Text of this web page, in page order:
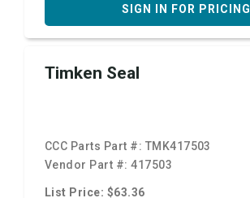
SIGN IN FOR PRICING
Timken Seal
CCC Parts Part #: TMK417503
Vendor Part #:417503
List Price: $63.36